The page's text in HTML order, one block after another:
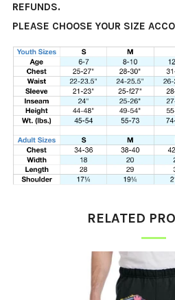
REFUNDS.
PLEASE CHOOSE YOUR SIZE
RELATED